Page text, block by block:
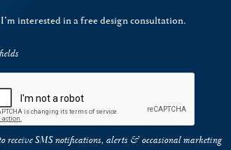
I’m interested in a free design consultation.
receive SMS notifications, alerts & occasional marketing